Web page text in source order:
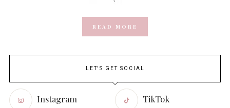
READ MORE
LET'S GET SOCIAL
Instagram TikTok